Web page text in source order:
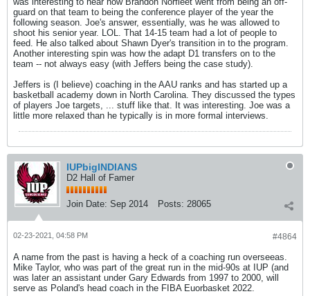
guard on that team to being the conference player of the year the
following season. Joe's answer, essentially, was he was allowed to
shoot his senior year. LOL. That 14-15 team had a lot of people to
feed. He also talked about Shawn Dyer's transition in to the program.
Another interesting spin was how the adapt D1 transfers on to the
team -- not always easy (with Jeffers being the case study).
Jeffers is (I believe) coaching in the AAU ranks and has started up a
basketball academy down in North Carolina. They discussed the types
of players Joe targets, ... stuff like that. It was interesting. Joe was a
little more relaxed than he typically is in more formal interviews.
IUPbigINDIANS
D2 Hall of Famer
Join Date: Sep 2014 Posts: 28065
#4864
02-23-2021, 04:58 PM
A name from the past is having a heck of a coaching run overseeas.
Mike Taylor, who was part of the great run in the mid-90s at IUP (and
was later an assistant under Gary Edwards from 1997 to 2000, will
serve as Poland's head coach in the FIBA Euorbasket 2022.